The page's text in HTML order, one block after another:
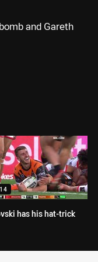
and Gareth
Email
has his hat-trick